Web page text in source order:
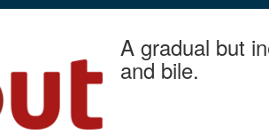
A gradual but
and bile.